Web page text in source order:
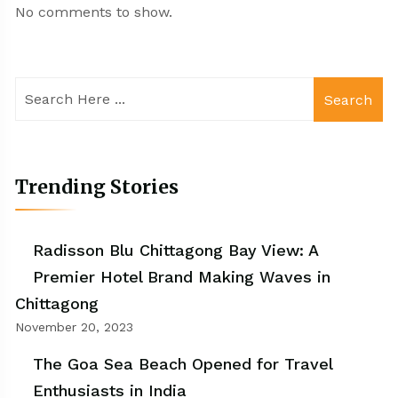
No comments to show.
Search
Trending Stories
Radisson Blu Chittagong Bay View: A
Premier Hotel Brand Making Waves in
Chittagong
November 20, 2023
The Goa Sea Beach Opened for Travel
Enthusiasts in India